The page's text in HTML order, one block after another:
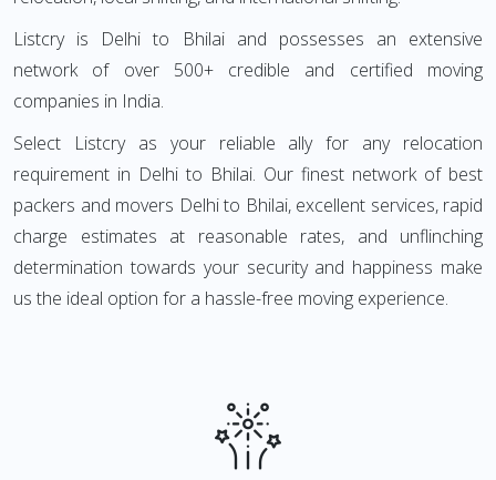
Listcry is Delhi to Bhilai and possesses an extensive
network of over 500+ credible and certified moving
companies in India.
Select Listcry as your reliable ally for any relocation
requirement in Delhi to Bhilai. Our finest network of best
packers and movers Delhi to Bhilai, excellent services, rapid
charge estimates at reasonable rates, and unflinching
determination towards your security and happiness make
us the ideal option for a hassle-free moving experience.